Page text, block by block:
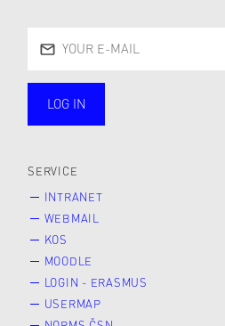
LOG IN
SERVICE
INTRANET
WEBMAIL
KOS
MOODLE
LOGIN - ERASMUS
USERMAP